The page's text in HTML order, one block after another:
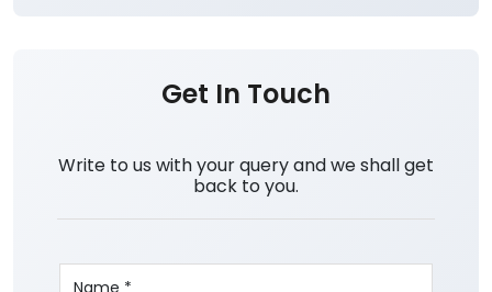
Get In Touch
Write to us with your query and we shall get
back to you.